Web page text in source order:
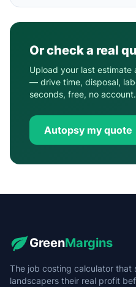
Or check a real
Upload your last estimate
— drive time, disposal,
seconds, free, no account.
Autopsy my quote
GreenMargins
The job costing calculator that
landscapers their real profit